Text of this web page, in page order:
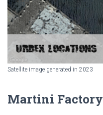
Satellite image generated in 2023
Martini Factory